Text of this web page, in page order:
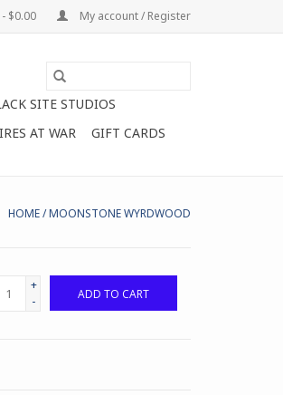
$0.00 My account / Register
SITE STUDIOS
AT WAR GIFT CARDS
HOME/MOONSTONE WYRDWOOD
+
-
ADD TO CART